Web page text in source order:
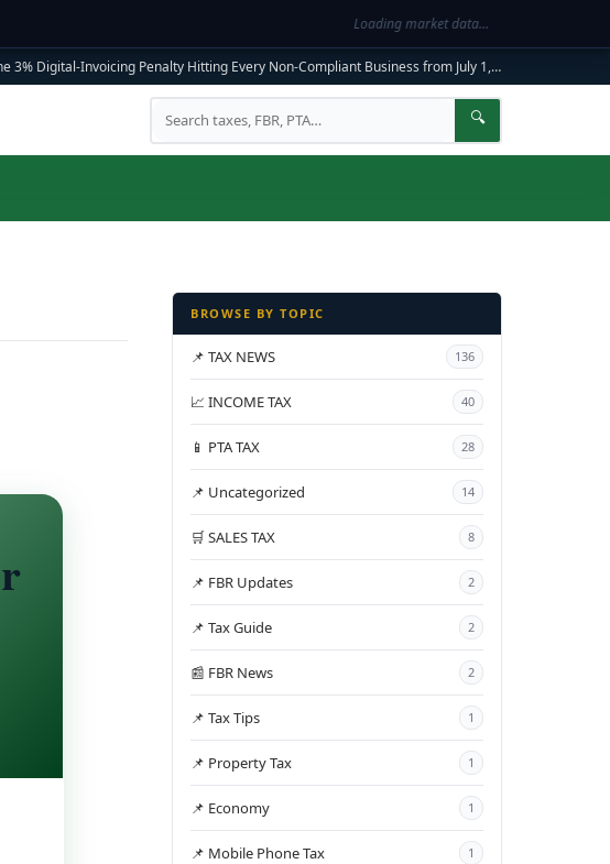
Loading market data…
3% Digital-Invoicing Penalty Hitting Every Non-Compliant Business from July 1, 2026
Search
🔍
BROWSE BY TOPIC
📌 TAX NEWS 136
📈 INCOME TAX 40
📱 PTA TAX 28
📌 Uncategorized 14
🛒 SALES TAX 8
📌 FBR Updates 2
📌 Tax Guide 2
📰 FBR News 2
📌 Tax Tips 1
📌 Property Tax 1
📌 Economy 1
📌 Mobile Phone Tax 1